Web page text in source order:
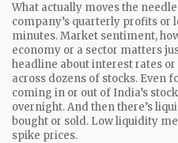
What actually moves the
company’s quarterly profits or
minutes.Market sentiment,
economy or a sector matters
headline about interest rates
across dozens of stocks. Even
coming in or out of India’s
overnight. And then there’s
bought or sold. Low liquidity
spike prices.